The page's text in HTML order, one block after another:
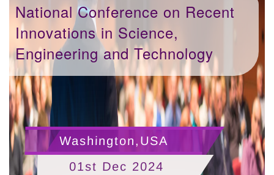
National Conference on Recent
Innovations in Science,
Engineering and Technology
Washington,USA
01st Dec 2024